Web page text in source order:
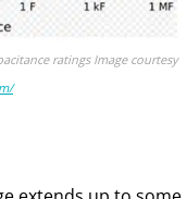
ratings Image courtesy